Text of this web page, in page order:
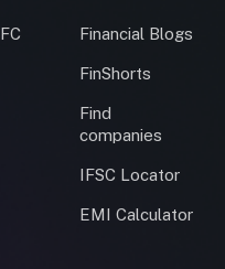
Financial Blogs
FinShorts
Find
companies
IFSC Locator
EMI Calculator